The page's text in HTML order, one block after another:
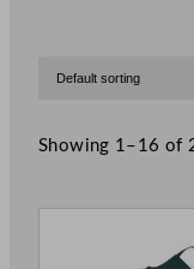
Showing 1–16 of